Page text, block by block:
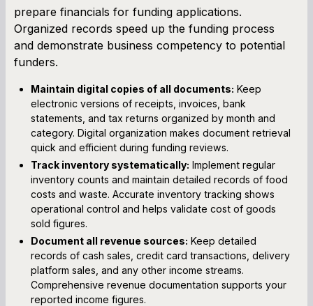
prepare financials for funding applications.
Organized records speed up the funding process
and demonstrate business competency to potential
funders.
Maintain digital copies of all documents: Keep
electronic versions of receipts, invoices, bank
statements, and tax returns organized by month and
category. Digital organization makes document retrieval
quick and efficient during funding reviews.
Track inventory systematically: Implement regular
inventory counts and maintain detailed records of food
costs and waste. Accurate inventory tracking shows
operational control and helps validate cost of goods
sold figures.
Document all revenue sources: Keep detailed
records of cash sales, credit card transactions, delivery
platform sales, and any other income streams.
Comprehensive revenue documentation supports your
reported income figures.